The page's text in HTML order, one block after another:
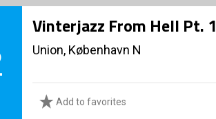
Vinterjazz From Hell Pt. 1
Union, København N
Add to favorites